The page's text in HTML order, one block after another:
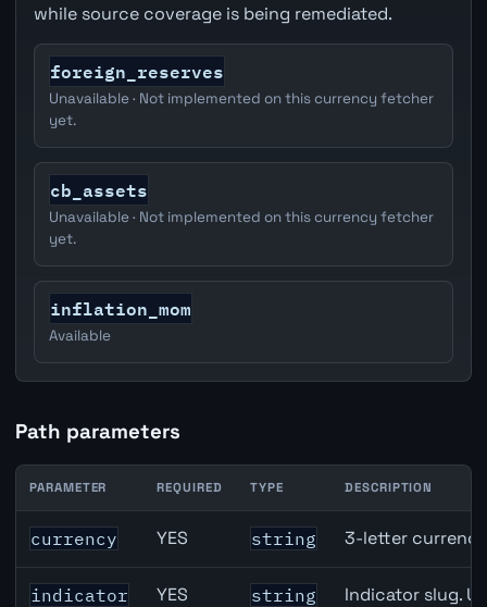
while source coverage is being remediated.
foreign_reserves
Unavailable · Not implemented on this currency fetcher
yet.
cb_assets
Unavailable · Not implemented on this currency fetcher
yet.
inflation_mom
Available
Path parameters
Denmark Trade-Weighted Index (NEER) API path
PARAMETER REQUIRED TYPE DESCRIPTION
currency YES string 3-letter
indicator YES string
Indicator slug.